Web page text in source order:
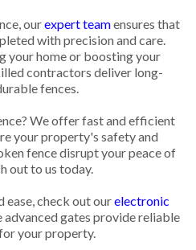
ourexpert teamensures that
with precision and care.
your home or boosting your
contractors deliver long-
fences.
We offer fast and efficient
your property's safety and
fence disrupt your peace of
out to us today.
ease, check out ourelectronic
advanced gates provide reliable
your property.